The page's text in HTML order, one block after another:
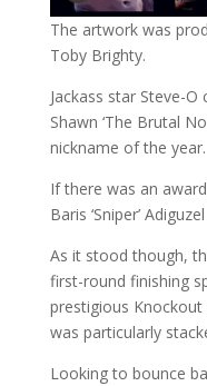
The artwork was
Toby Brighty.
Jackass star Steve-
Shawn ‘The Brutal
nickname of the year.
If there was an
Baris ‘Sniper’
As it stood though,
first-round finishing
prestigious
was particularly
Looking to bounce